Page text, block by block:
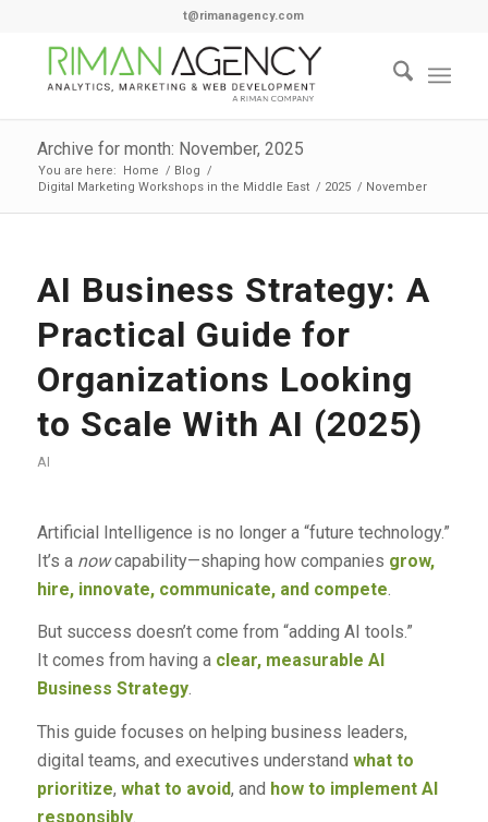
t@rimanagency.com
Archive for month: November, 2025
You are here: Home / Blog /
Digital Marketing Workshops in the Middle East / 2025 / November
AI Business Strategy: A
Practical Guide for
Organizations Looking
to Scale With AI (2025)
AI
Artificial Intelligence is no longer a “future technology.”
It’s a nowcapability—shaping how companies grow,
hire, innovate, communicate, and compete
But success doesn’t come from “adding AI tools.”
It comes from having a clear, measurable AI
Business Strategy.
This guide focuses on helping business leaders,
digital teams, and executives understand what to
prioritize, what to avoid, and how to implement AI
responsibly.